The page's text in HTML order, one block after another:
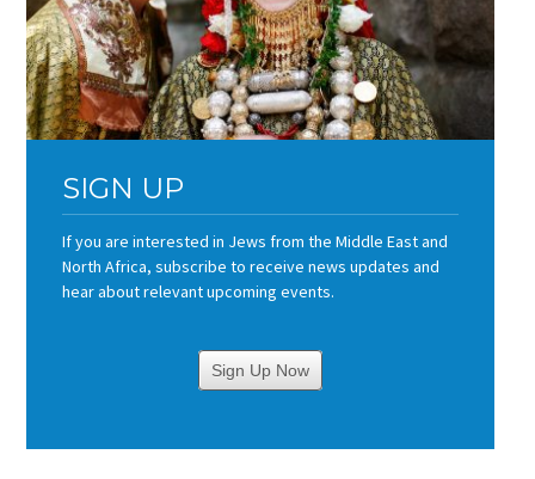
SIGN UP
If you are interested in Jews from the Middle East and
North Africa, subscribe to receive news updates and
hear about relevant upcoming events.
Sign Up Now